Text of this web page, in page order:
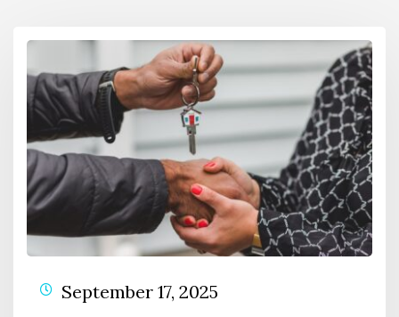
September 17, 2025